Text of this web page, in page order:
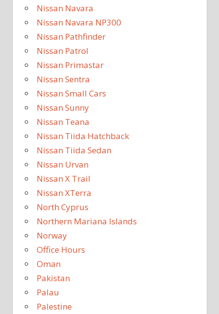
Nissan Navara
Nissan Navara NP300
Nissan Pathfinder
Nissan Patrol
Nissan Primastar
Nissan Sentra
Nissan Small Cars
Nissan Sunny
Nissan Teana
Nissan Tiida Hatchback
Nissan Tiida Sedan
Nissan Urvan
Nissan X Trail
Nissan XTerra
North Cyprus
Northern Mariana Islands
Norway
Office Hours
Oman
Pakistan
Palau
Palestine